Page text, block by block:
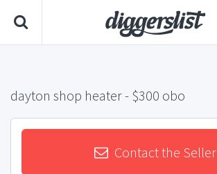
dayton shop heater- $300 obo
Contact the Seller